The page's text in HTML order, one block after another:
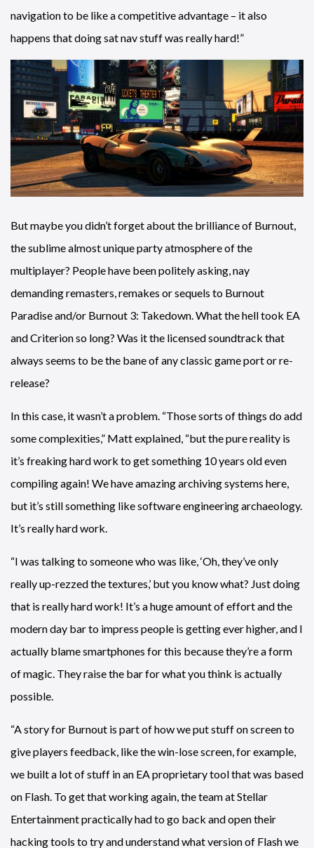
navigation to be like a competitive advantage – it also
happens that doing sat nav stuff was really hard!”
But maybe you didn’t forget about the brilliance of Burnout,
the sublime almost unique party atmosphere of the
multiplayer? People have been politely asking, nay
demanding remasters, remakes or sequels to Burnout
Paradise and/or Burnout 3: Takedown. What the hell took EA
and Criterion so long? Was it the licensed soundtrack that
always seems to be the bane of any classic game port or re-
release?
In this case, it wasn’t a problem. “Those sorts of things do add
some complexities,” Matt explained, “but the pure reality is
it’s freaking hard work to get something 10 years old even
compiling again! We have amazing archiving systems here,
but it’s still something like software engineering archaeology.
It’s really hard work.
“I was talking to someone who was like, ‘Oh, they’ve only
really up-rezzed the textures,’ but you know what? Just doing
that is really hard work! It’s a huge amount of effort and the
modern day bar to impress people is getting ever higher, and I
actually blame smartphones for this because they’re a form
of magic. They raise the bar for what you think is actually
possible.
“A story for Burnout is part of how we put stuff on screen to
give players feedback, like the win-lose screen, for example,
we built a lot of stuff in an EA proprietary tool that was based
on Flash. To get that working again, the team at Stellar
Entertainment practically had to go back and open their
hacking tools to try and understand what version of Flash we